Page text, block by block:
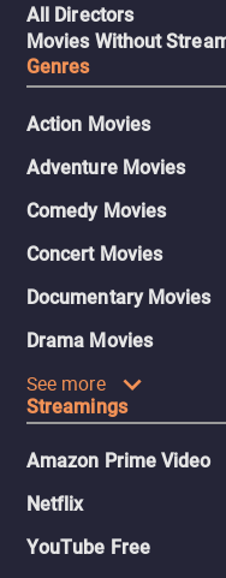
All Directors
Movies Without
Genres
Action Movies
Adventure Movies
Comedy Movies
Concert Movies
Documentary Movies
Drama Movies
See more
Streamings
Amazon Prime Video
Netflix
YouTube Free